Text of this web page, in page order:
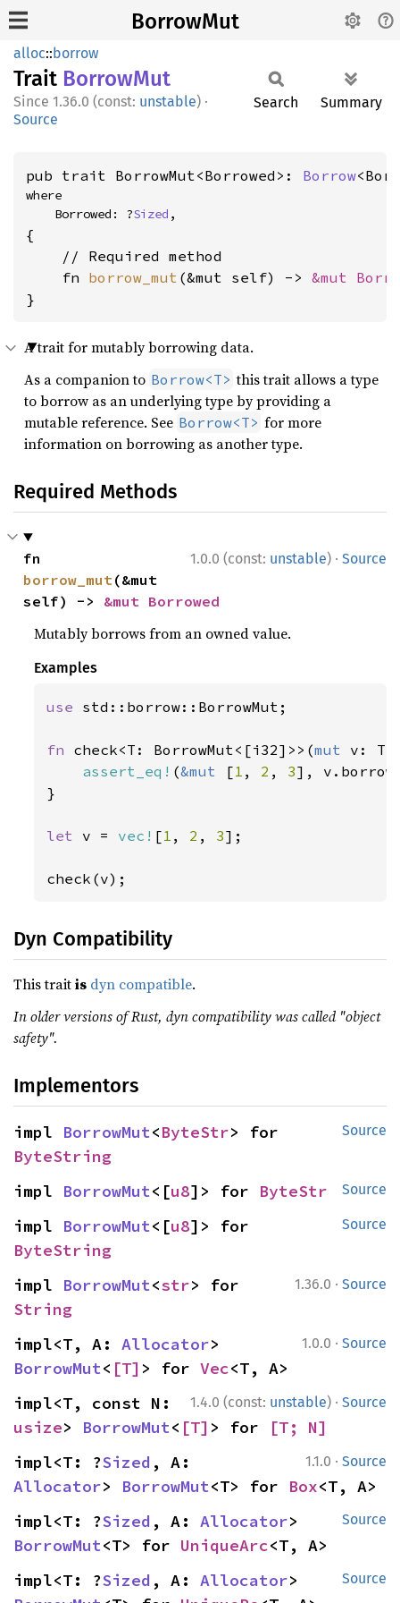
BorrowMut
alloc::borrow
Trait BorrowMut
1.36.0 (const: unstable) ·
Source
Search Summary
pub trait BorrowMut<Borrowed>: Borrow
where
    Borrowed: ?
Sized ,
{
    // Required method
    fn
borrow_mut (&mut self) -> &mut
}
A trait for mutably borrowing data.
As a companion to Borrow<T> this trait allows a type
to borrow as an underlying type by providing a
mutable reference. See Borrow<T> for more
information on borrowing as another type.
Required Methods
1.0.0 (const: unstable) · Source
borrow_mut(&mut
self) -> &mut Borrowed
Mutably borrows from an owned value.
Examples
use std::borrow::BorrowMut;
fn check<T: BorrowMut<[i32]>>(mut v:
assert_eq! (&mut [1 , 2 , 3],
}
let v = vec! [1 , 2 , 3];
check(v);
Dyn Compatibility
This traitis dyn compatible.
In older versions of Rust, dyn compatibility was called "object
safety".
Implementors
Source
impl BorrowMut<ByteStr
ByteString
Source
impl BorrowMut<[u8]> for ByteStr
Source
impl BorrowMut<[u8
ByteString
1.36.0 · Source
impl BorrowMut<str
String
1.0.0 · Source
impl<T, A: Allocator
BorrowMut< [T] > for Vec<T, A>
1.4.0 (const: unstable) · Source
usize> BorrowMut< [T] > for [T; N]
1.1.0 · Source
impl<T: ?Sized
Allocator> BorrowMut<T> for Box<T, A>
Source
impl<T: ?Sized , A: Allocator
BorrowMut<T> for UniqueArc<T, A>
Source
impl<T: ?Sized , A: Allocator